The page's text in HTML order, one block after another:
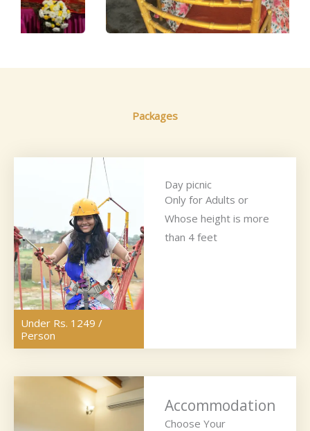
Packages
Under Rs. 1249 /
Person
Day picnic
Only for Adults or
Whose height is more
than 4 feet
Accommodation
Choose Your